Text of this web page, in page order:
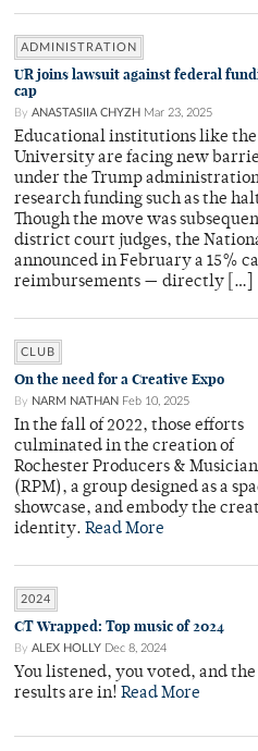
ADMINISTRATION
UR joins lawsuit against federal
cap
By ANASTASIIA CHYZH Mar 23, 2025
Educational institutions like the
University are facing new
under the Trump
research funding such as the
Though the move was
district court judges, the
announced in February a 15%
reimbursements — directly […]
CLUB
On the need for a Creative Expo
By NARM NATHAN Feb 10, 2025
In the fall of 2022, those efforts
culminated in the creation of
Rochester Producers &
(RPM), a group designed as a
showcase, and embody the
identity. Read More
2024
CT Wrapped: Top music of 2024
By ALEX HOLLY Dec 8, 2024
You listened, you voted, and the
results are in! Read More